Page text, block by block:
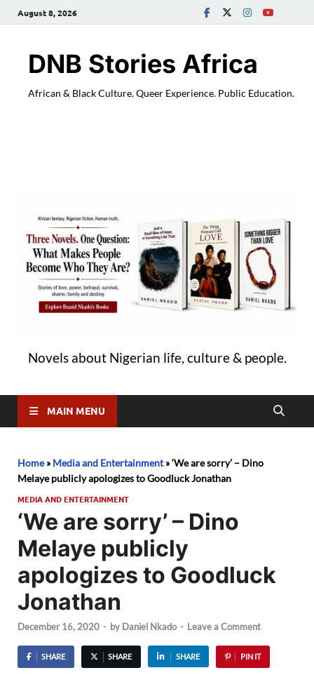
August 8, 2026
DNB Stories Africa
African & Black Culture. Queer Experience. Public Education.
Novels about Nigerian life, culture & people.
MAIN MENU
Home» Media and Entertainment»‘We are sorry’ – Dino
Melaye publicly apologizes to Goodluck Jonathan
MEDIA AND ENTERTAINMENT
‘We are sorry’ – Dino
Melaye publicly
apologizes to Goodluck
Jonathan
December 16, 2020 - by Daniel Nkado - Leave a Comment
SHARE SHARE SHARE PIN IT